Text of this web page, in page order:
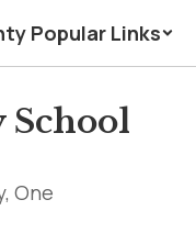
Popular Links
School
One